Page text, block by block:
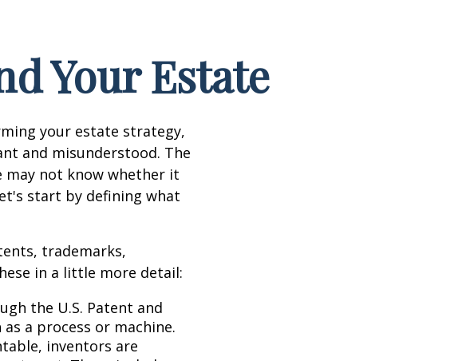
Your Estate
your estate strategy,
and misunderstood. The
may not know whether it
start by defining what
trademarks,
in a little more detail:
the U.S. Patent and
a process or machine.
inventors are